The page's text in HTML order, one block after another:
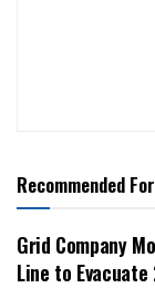
Recommended
Grid Company
Line to